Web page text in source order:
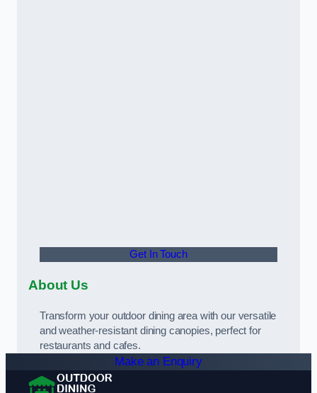
Get In Touch
About Us
Transform your outdoor dining area with our versatile
and weather-resistant dining canopies, perfect for
restaurants and cafes.
Make an Enquiry